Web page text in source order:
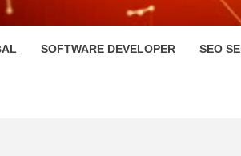
SOFTWARE DEVELOPER SEO